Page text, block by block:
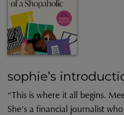
sophie’s
“This is where it all begins.
She’s a financial journalist